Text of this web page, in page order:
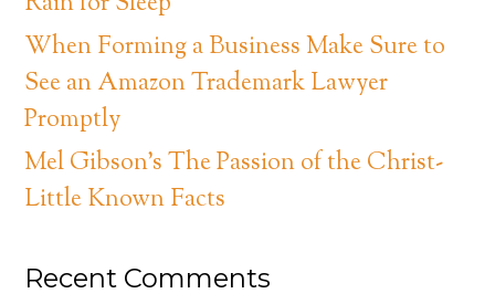
When Forming a Business Make Sure to
See an Amazon Trademark Lawyer
Promptly
Mel Gibson’s The Passion of the Christ-
Little Known Facts
Recent Comments